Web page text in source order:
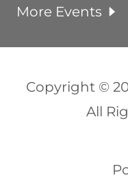
More Events
Copyright ©
All